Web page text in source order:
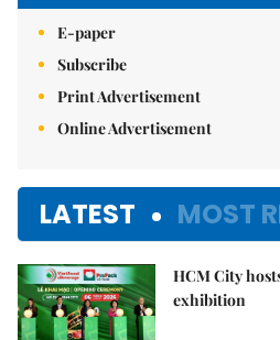
E-paper
Subscribe
Print Advertisement
Online Advertisement
LATEST MOST
HCM City
exhibition